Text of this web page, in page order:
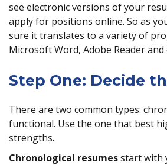
see electronic versions of your
apply for positions online. So as
sure it translates to a variety of
Microsoft Word, Adobe Reader
Step One: Decide
There are two common types:
functional. Use the one that best
strengths.
Chronological resumesstart with